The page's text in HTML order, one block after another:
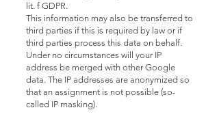
lit. f GDPR.
This information may also be transferred to
third parties if this is required by law or if
third parties process this data on behalf.
Under no circumstances will your IP
address be merged with other Google
data. The IP addresses are anonymized so
that an assignment is not possible (so-
called IP masking).